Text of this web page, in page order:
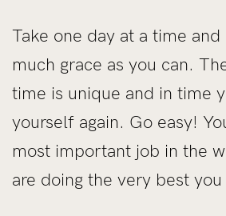
Take one day at a time
much grace as you can.
time is unique and in time
yourself again. Go easy!
most important job in the
are doing the very best you